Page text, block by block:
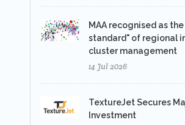
MAA recognised as
standard" of regional
cluster management
14 Jul 2026
TextureJet Secures
Investment